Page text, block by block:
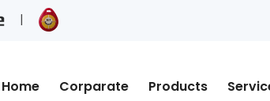
Home Corparate Products